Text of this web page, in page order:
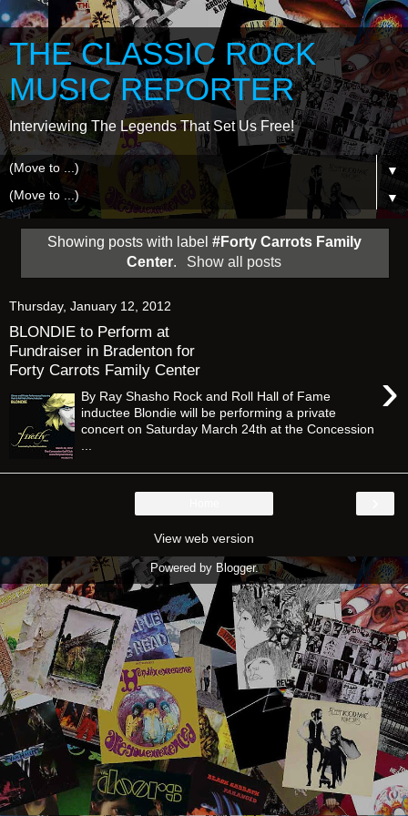
THE CLASSIC ROCK
MUSIC REPORTER
Interviewing The Legends That Set Us Free!
▼
▼
Showing posts with label #Forty Carrots Family
Center. Show all posts
Thursday, January 12, 2012
BLONDIE to Perform at
Fundraiser in Bradenton for
Forty Carrots Family Center
›
By Ray Shasho Rock and Roll Hall of Fame
inductee Blondie will be performing a private
concert on Saturday March 24th at the Concession
View web version
Powered by Blogger.